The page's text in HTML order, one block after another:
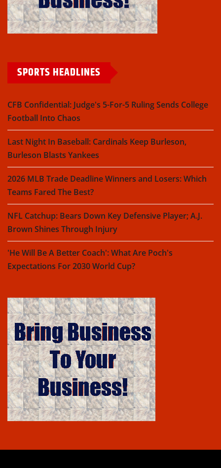
SPORTS HEADLINES
CFB Confidential: Judge's 5-For-5 Ruling Sends College
Football Into Chaos
Last Night In Baseball: Cardinals Keep Burleson,
Burleson Blasts Yankees
2026 MLB Trade Deadline Winners and Losers: Which
Teams Fared The Best?
NFL Catchup: Bears Down Key Defensive Player; A.J.
Brown Shines Through Injury
'He Will Be A Better Coach': What Are Poch's
Expectations For 2030 World Cup?